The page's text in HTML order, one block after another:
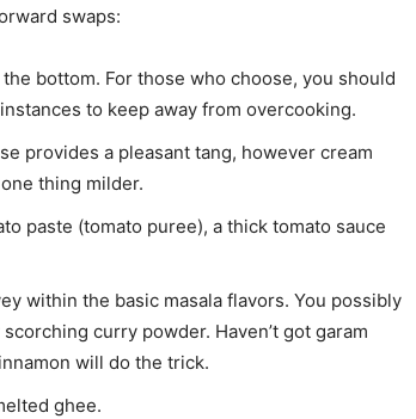
swaps:
bottom. For those who choose, you should
to keep away from overcooking.
provides a pleasant tang, however cream
thing milder.
paste (tomato puree), a thick tomato sauce
within the basic masala flavors. You possibly
curry powder. Haven’t got garam
will do the trick.
ghee.